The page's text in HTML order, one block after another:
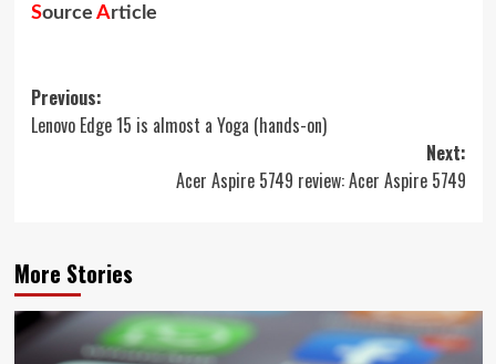
Source Article
Post
navigation
Previous:
Lenovo Edge 15 is almost a Yoga (hands-on)
Next:
Acer Aspire 5749 review: Acer Aspire 5749
More Stories